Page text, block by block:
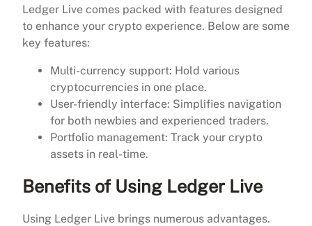
Ledger Live comes packed with features designed
to enhance your crypto experience. Below are some
key features:
Multi-currency support: Hold various
cryptocurrencies in one place.
User-friendly interface: Simplifies navigation
for both newbies and experienced traders.
Portfolio management: Track your crypto
assets in real-time.
Benefits of Using Ledger Live
Using Ledger Live brings numerous advantages.